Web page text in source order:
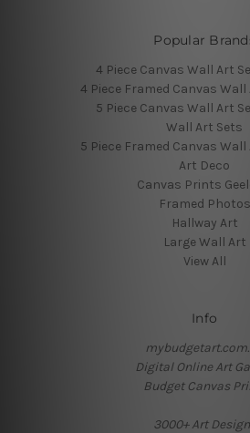
Popular
4 Piece Canvas Wall Art
4 Piece Framed Canvas
5 Piece Canvas Wall Art
Wall Art Sets
5 Piece Framed Canvas
Art Deco
Canvas Prints
Framed Photos
Hallway Art
Large Wall Art
View All
Info
Digital Online Art
Budget Canvas
3000+ Art